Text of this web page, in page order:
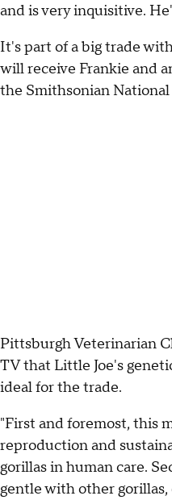
and is very inquisitive.
It's part of a big trade
will receive Frankie and
the Smithsonian
Pittsburgh Veterinarian
TV that Little Joe's
ideal for the trade.
"First and foremost, this
reproduction and
gorillas in human care.
gentle with other